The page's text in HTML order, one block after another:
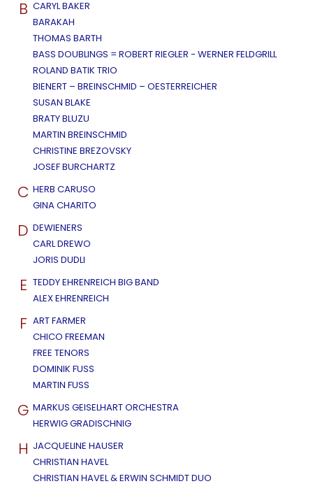
B CARYL BAKER
BARAKAH
THOMAS BARTH
BASS DOUBLINGS = ROBERT RIEGLER - WERNER FELDGRILL
ROLAND BATIK TRIO
BIENERT – BREINSCHMID – OESTERREICHER
SUSAN BLAKE
BRATY BLUZU
MARTIN BREINSCHMID
CHRISTINE BREZOVSKY
JOSEF BURCHARTZ
C HERB CARUSO
GINA CHARITO
D DEWIENERS
CARL DREWO
JORIS DUDLI
E TEDDY EHRENREICH BIG BAND
ALEX EHRENREICH
F ART FARMER
CHICO FREEMAN
FREE TENORS
DOMINIK FUSS
MARTIN FUSS
G MARKUS GEISELHART ORCHESTRA
HERWIG GRADISCHNIG
H JACQUELINE HAUSER
CHRISTIAN HAVEL
CHRISTIAN HAVEL & ERWIN SCHMIDT DUO